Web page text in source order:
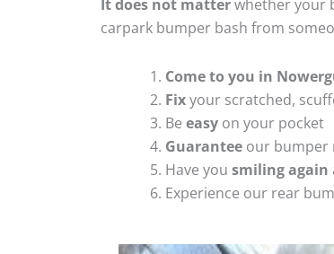
It does not matterwhether your
carpark bumper bash from
Come to you in
Fixyour scratched,
Be easy on your pocket
Guarantee our bumper
Have you smiling again
Experience our rear